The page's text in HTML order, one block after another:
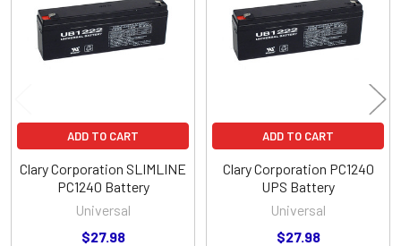
Products
ADD TO CART
Clary Corporation SLIMLINE
PC1240 Battery
Universal
$27.98
ADD TO CART
Clary Corporation PC1240
UPS Battery
Universal
$27.98